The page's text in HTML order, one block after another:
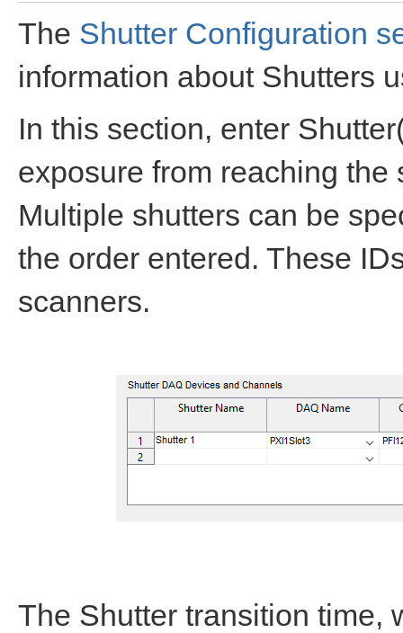
The Shutter Configuration
information about Shutters
In this section, enter
exposure from reaching
Multiple shutters can be
the order entered. These
scanners.
The Shutter transition time,